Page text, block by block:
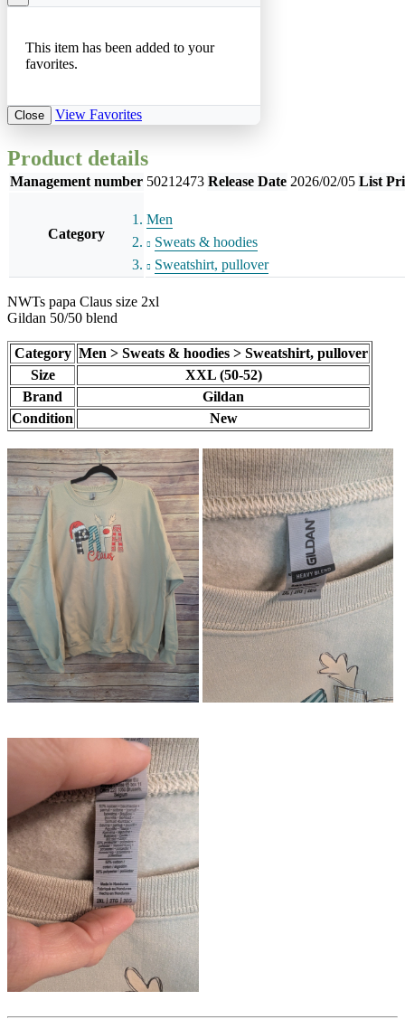
This item has been added to your
favorites.
Close View Favorites
Product details
Management number 50212473 Release Date 2026/02/05 List
Category
Men
Sweats & hoodies
Sweatshirt, pullover
NWTs papa Claus size 2xl
Gildan 50/50 blend
Category Men > Sweats & hoodies > Sweatshirt, pullover
Size
XXL (50-52)
Brand
Gildan
Condition
New